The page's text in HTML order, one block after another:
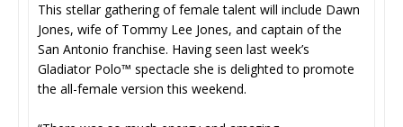
This stellar gathering of female talent will include Dawn
Jones, wife of Tommy Lee Jones, and captain of the
San Antonio franchise. Having seen last week’s
Gladiator Polo™ spectacle she is delighted to promote
the all-female version this weekend.